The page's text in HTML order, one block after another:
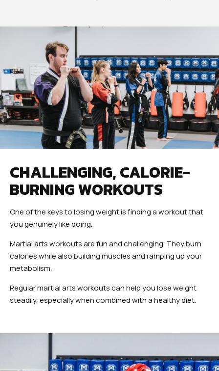
CHALLENGING, CALORIE-
BURNING WORKOUTS
One of the keys to losing weight is finding a workout that
you genuinely like doing.
Martial arts workouts are fun and challenging. They burn
calories while also building muscles and ramping up your
metabolism.
Regular martial arts workouts can help you lose weight
steadily, especially when combined with a healthy diet.